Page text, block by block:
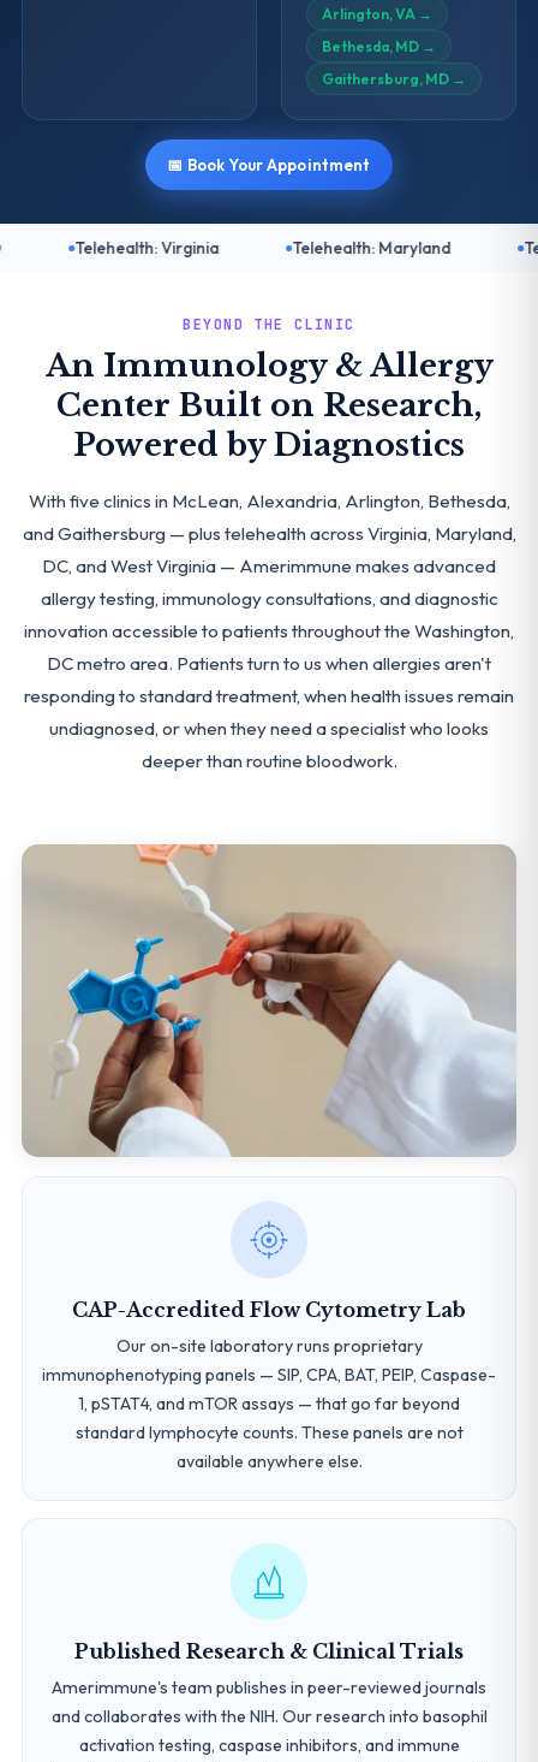
Arlington, VA →
Bethesda, MD →
Gaithersburg, MD →
📅 Book Your Appointment
Virginia Telehealth: Maryland Telehealth: DC
BEYOND THE CLINIC
An Immunology & Allergy
Center Built on Research,
Powered by Diagnostics
With five clinics in McLean, Alexandria, Arlington, Bethesda,
and Gaithersburg — plus telehealth across Virginia, Maryland,
DC, and West Virginia — Amerimmune makes advanced
allergy testing, immunology consultations, and diagnostic
innovation accessible to patients throughout the Washington,
DC metro area. Patients turn to us when allergies aren't
responding to standard treatment, when health issues remain
undiagnosed, or when they need a specialist who looks
deeper than routine bloodwork.
CAP-Accredited Flow Cytometry Lab
Our on-site laboratory runs proprietary
immunophenotyping panels — SIP, CPA, BAT, PEIP, Caspase-
1, pSTAT4, and mTOR assays — that go far beyond
standard lymphocyte counts. These panels are not
available anywhere else.
Published Research & Clinical Trials
Amerimmune's team publishes in peer-reviewed journals
and collaborates with the NIH. Our research into basophil
activation testing, caspase inhibitors, and immune